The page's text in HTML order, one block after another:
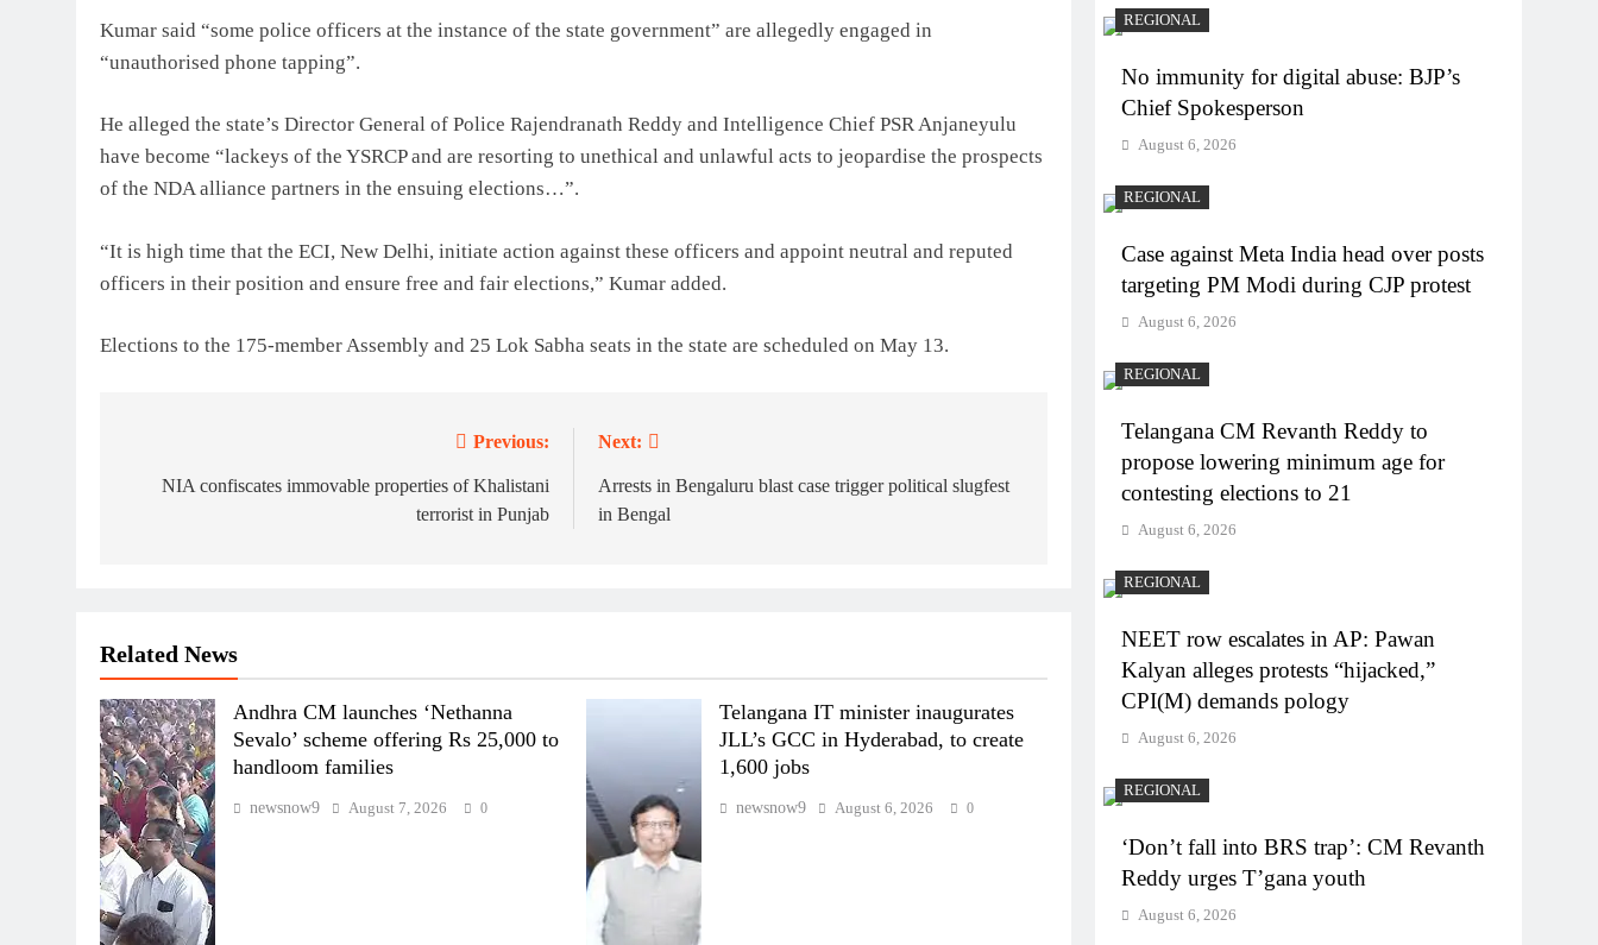
Kumar said “some police officers at the instance of the state government” are allegedly engaged in
“unauthorised phone tapping”.
He alleged the state’s Director General of Police Rajendranath Reddy and Intelligence Chief PSR Anjaneyulu
have become “lackeys of the YSRCP and are resorting to unethical and unlawful acts to jeopardise the prospects
of the NDA alliance partners in the ensuing elections…”.
“It is high time that the ECI, New Delhi, initiate action against these officers and appoint neutral and reputed
officers in their position and ensure free and fair elections,” Kumar added.
Elections to the 175-member Assembly and 25 Lok Sabha seats in the state are scheduled on May 13.
navigation
Previous:
NIA confiscates immovable properties of Khalistani
terrorist in Punjab
Next:
Arrests in Bengaluru blast case trigger political slugfest
in Bengal
Related News
Andhra CM launches ‘Nethanna
Sevalo’ scheme offering Rs 25,000 to
handloom families
newsnow9 August 7, 2026 0
Telangana IT minister inaugurates
JLL’s GCC in Hyderabad, to create
1,600 jobs
newsnow9 August 6, 2026 0
REGIONAL
No immunity for digital abuse: BJP’s
Chief Spokesperson
August 6, 2026
REGIONAL
Case against Meta India head over posts
targeting PM Modi during CJP protest
August 6, 2026
REGIONAL
Telangana CM Revanth Reddy to
propose lowering minimum age for
contesting elections to 21
August 6, 2026
REGIONAL
NEET row escalates in AP: Pawan
Kalyan alleges protests “hijacked,”
CPI(M) demands pology
August 6, 2026
REGIONAL
‘Don’t fall into BRS trap’: CM Revanth
Reddy urges T’gana youth
August 6, 2026